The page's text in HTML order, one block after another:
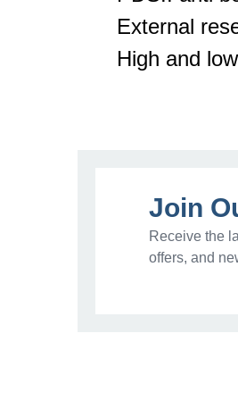
External
High and
Join
Receive the
offers, and